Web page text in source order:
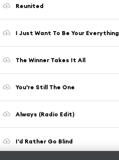
Reunited
I Just Want To Be Your Everything
The Winner Takes It All
You're Still The One
Always (Radio Edit)
I'd Rather Go Blind